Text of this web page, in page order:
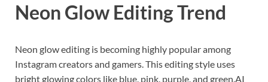
Neon Glow Editing Trend
Neon glow editing is becoming highly popular among
Instagram creators and gamers. This editing style uses
bright glowing colors like blue, pink, purple, and green.AI